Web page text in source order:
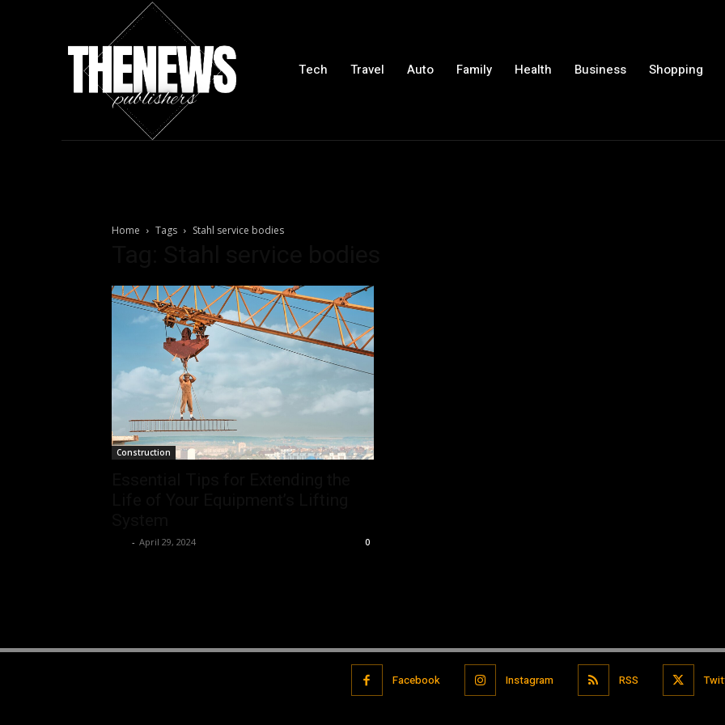
Tech Travel Auto Family Health Business Shopping
Home Tags Stahl service bodies
Construction
- April 29, 2024 0
Facebook Instagram RSS